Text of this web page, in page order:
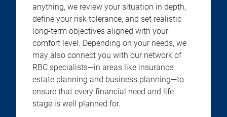
anything, we review your situation in depth,
define your risk tolerance, and set realistic
long-term objectives aligned with your
comfort level. Depending on your needs, we
may also connect you with our network of
RBC specialists—in areas like insurance,
estate planning and business planning—to
ensure that every financial need and life
stage is well planned for.